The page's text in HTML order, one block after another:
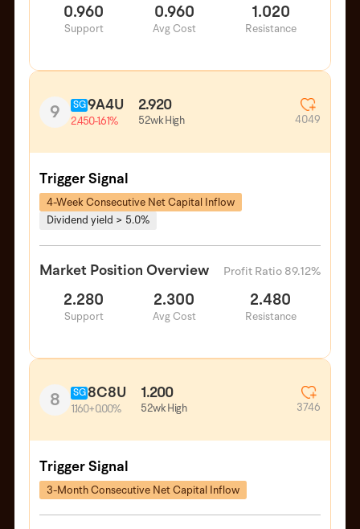
0.960
Support
0.960
Avg Cost
1.020
Resistance
9 SG9A4U
2.450-1.61%
2.920
52wk High 4049
Trigger Signal
4-Week Consecutive Net Capital Inflow
Dividend yield > 5.0%
Market Position Overview Profit Ratio 89.12%
2.280
Support
2.300
Avg Cost
2.480
Resistance
8 SG 8C8U
1.160+0.00%
1.200
52wk High 3746
Trigger Signal
3-Month Consecutive Net Capital Inflow